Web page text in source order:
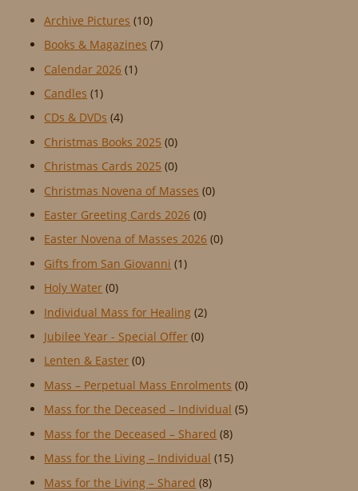
Archive Pictures (10)
Books & Magazines (7)
Calendar 2026 (1)
Candles (1)
CDs & DVDs (4)
Christmas Books 2025 (0)
Christmas Cards 2025 (0)
Christmas Novena of Masses (0)
Easter Greeting Cards 2026 (0)
Easter Novena of Masses 2026 (0)
Gifts from San Giovanni (1)
Holy Water (0)
Individual Mass for Healing (2)
Jubilee Year - Special Offer (0)
Lenten & Easter (0)
Mass – Perpetual Mass Enrolments (0)
Mass for the Deceased – Individual (5)
Mass for the Deceased – Shared (8)
Mass for the Living – Individual (15)
Mass for the Living – Shared (8)